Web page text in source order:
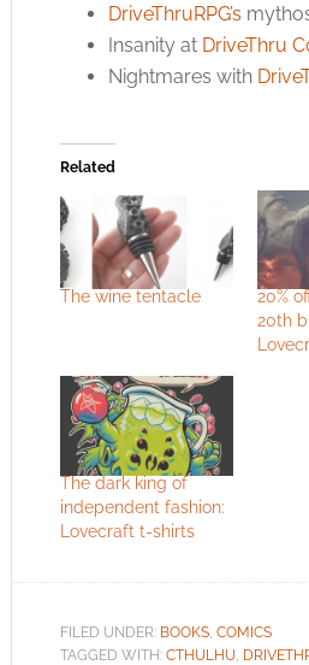
DriveThruRPG’s
Insanity at DriveThru
Nightmares with
Related
The wine tentacle
20%
20th
The dark king of
independent fashion:
Lovecraft t-shirts
FILED UNDER: BOOKS, COMICS
TAGGED WITH: CTHULHU,